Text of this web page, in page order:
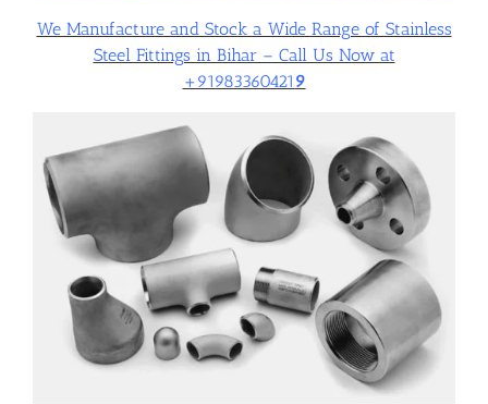
We Manufacture and Stock a Wide Range of Stainless
Steel Fittings in Bihar – Call Us Now at
+91983360421 9